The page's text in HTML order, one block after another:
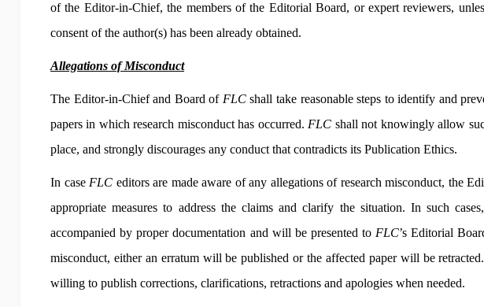
of the Editor-in-Chief, the members of the Editorial Board, or expert reviewers,
consent of the author(s) has been already obtained.
Allegations of Misconduct
The Editor-in-Chief and Board of FLCshall take reasonable steps to identify and
papers in which research misconduct has occurred. FLC shall not knowingly allow
place, and strongly discourages any conduct that contradicts its Publication Ethics.
In case FLC editors are made aware of any allegations of research misconduct, the
appropriate measures to address the claims and clarify the situation. In such
accompanied by proper documentation and will be presented to FLC’s Editorial
misconduct, either an erratum will be published or the affected paper will be retracted.
willing to publish corrections, clarifications, retractions and apologies when needed.